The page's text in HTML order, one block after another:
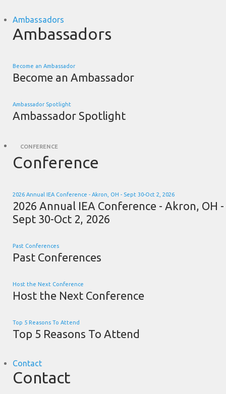
Ambassadors
Ambassadors
Become an Ambassador
Become an Ambassador
Ambassador Spotlight
Ambassador Spotlight
CONFERENCE
Conference
2026 Annual IEA Conference - Akron, OH - Sept 30-Oct 2, 2026
2026 Annual IEA Conference - Akron, OH -
Sept 30-Oct 2, 2026
Past Conferences
Past Conferences
Host the Next Conference
Host the Next Conference
Top 5 Reasons To Attend
Top 5 Reasons To Attend
Contact
Contact